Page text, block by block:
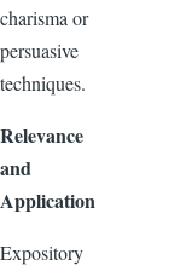
charisma or
persuasive
techniques.
Relevance
and
Application
Expository